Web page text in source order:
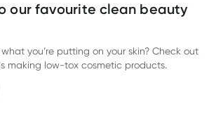
our favourite clean beauty
you’re putting on your skin? Check out
making low-tox cosmetic products.